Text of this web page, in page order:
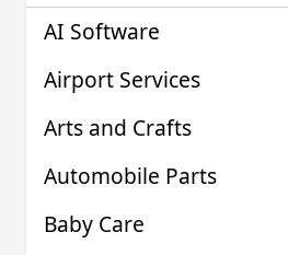
AI Software
Airport Services
Arts and Crafts
Automobile Parts
Baby Care